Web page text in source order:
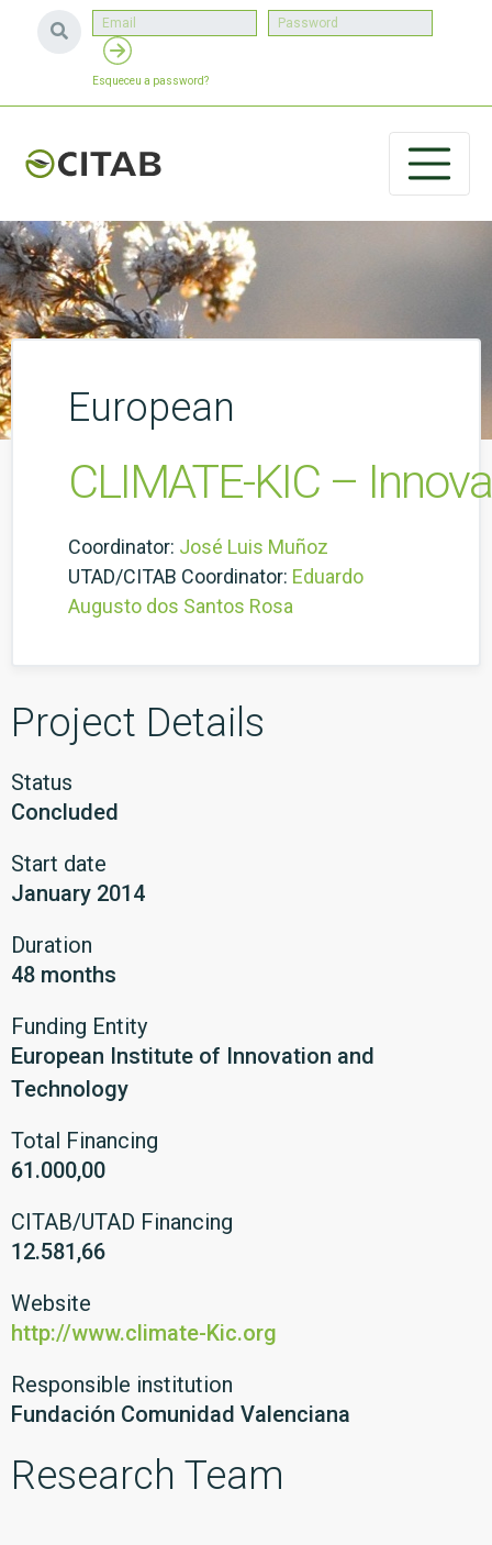
Esqueceu a password?
European
CLIMATE-KIC –
Coordinator: José Luis Muñoz
UTAD/CITAB Coordinator: Eduardo
Augusto dos Santos Rosa
Project Details
Status
Concluded
Start date
January 2014
Duration
48 months
Funding Entity
European Institute of Innovation and
Technology
Total Financing
61.000,00
CITAB/UTAD Financing
12.581,66
Website
http://www.climate-Kic.org
Responsible institution
Fundación Comunidad Valenciana
Research Team